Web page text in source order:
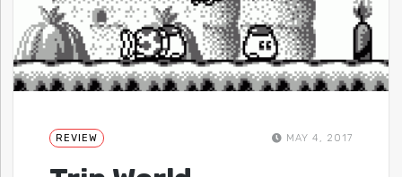
REVIEW MAY 4, 2017